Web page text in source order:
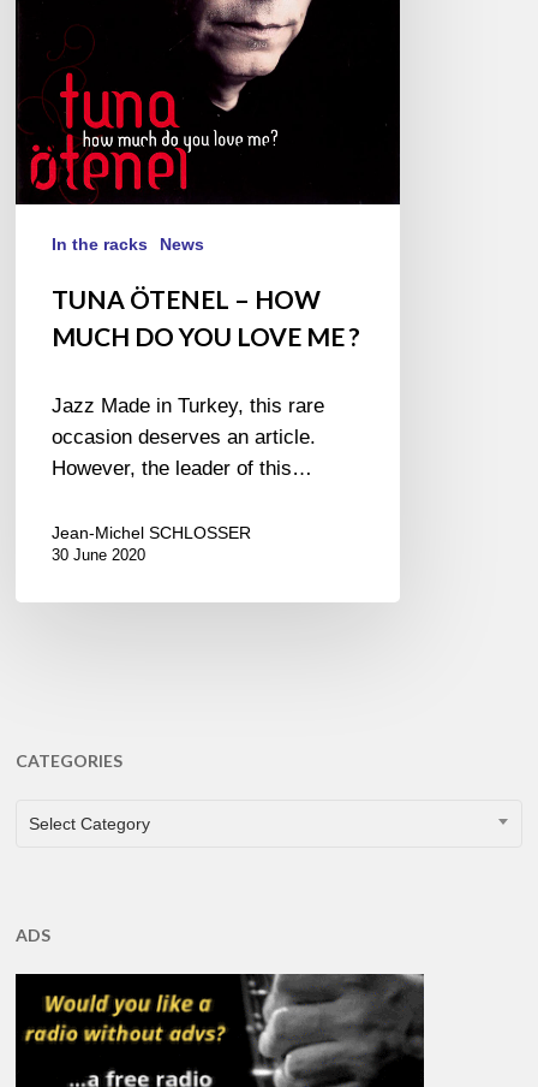
LOVE
ME ?
In the racks News
TUNA ÖTENEL – HOW
MUCH DO YOU LOVE ME ?
Jazz Made in Turkey, this rare
occasion deserves an article.
However, the leader of this…
Jean-Michel SCHLOSSER
30 June 2020
CATEGORIES
CATEGORIES
Select Category
ADS